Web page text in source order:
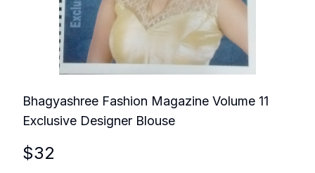
Bhagyashree Fashion Magazine Volume 11
Exclusive Designer Blouse
$32